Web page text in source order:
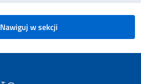
Nawiguj w sekcji